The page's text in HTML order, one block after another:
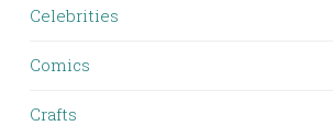
Celebrities
Comics
Crafts